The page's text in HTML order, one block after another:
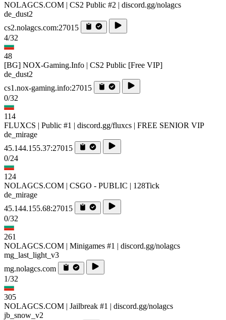
NOLAGCS.COM | CS2 Public #2 | discord.gg/nolagcs
de_dust2
cs2.nolagcs.com:27015
4/32
48
[BG] NOX-Gaming.Info | CS2 Public [Free VIP]
de_dust2
cs1.nox-gaming.info:27015
0/32
114
FLUXCS | Public #1 | discord.gg/fluxcs | FREE SENIOR VIP
de_mirage
45.144.155.37:27015
0/24
124
NOLAGCS.COM | CSGO - PUBLIC | 128Tick
de_mirage
45.144.155.68:27015
0/32
261
NOLAGCS.COM | Minigames #1 | discord.gg/nolagcs
mg_last_light_v3
mg.nolagcs.com
1/32
305
NOLAGCS.COM | Jailbreak #1 | discord.gg/nolagcs
jb_snow_v2